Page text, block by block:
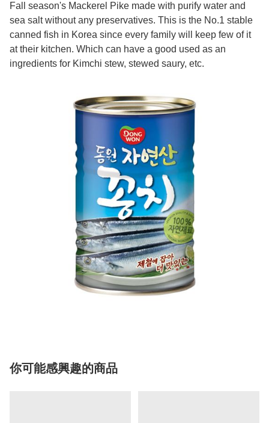
Fall season's Mackerel Pike made with purify water and
sea salt without any preservatives. This is the No.1 stable
canned fish in Korea since every family will keep few of it
at their kitchen. Which can have a good used as an
ingredients for Kimchi stew, stewed saury, etc.
你可能感興趣的商品